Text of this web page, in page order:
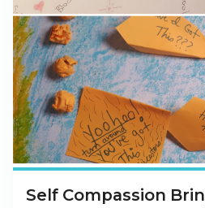
Self Compassion